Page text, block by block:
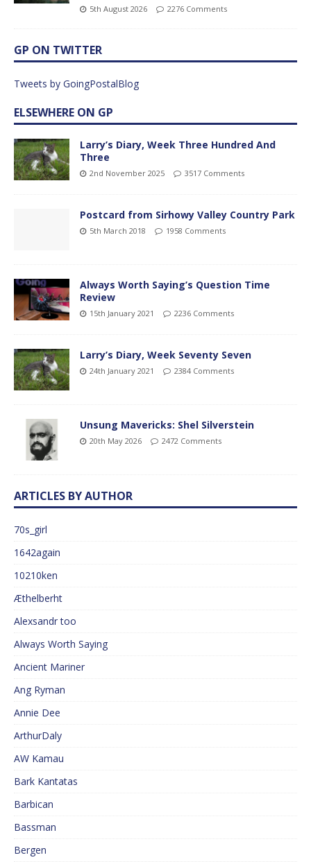
5th August 2026 2276 Comments
GP ON TWITTER
Tweets by GoingPostalBlog
ELSEWHERE ON GP
Larry’s Diary, Week Three Hundred And
Three
2nd November 2025 3517 Comments
Postcard from Sirhowy Valley Country Park
5th March 2018 1958 Comments
Always Worth Saying’s Question Time
Review
15th January 2021 2236 Comments
Larry’s Diary, Week Seventy Seven
24th January 2021 2384 Comments
Unsung Mavericks: Shel Silverstein
20th May 2026 2472 Comments
ARTICLES BY AUTHOR
70s_girl
1642again
10210ken
Æthelberht
Alexsandr too
Always Worth Saying
Ancient Mariner
Ang Ryman
Annie Dee
ArthurDaly
AW Kamau
Bark Kantatas
Barbican
Bassman
Bergen